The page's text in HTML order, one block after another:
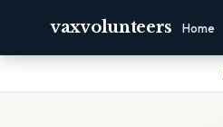
vaxvolunteers Home